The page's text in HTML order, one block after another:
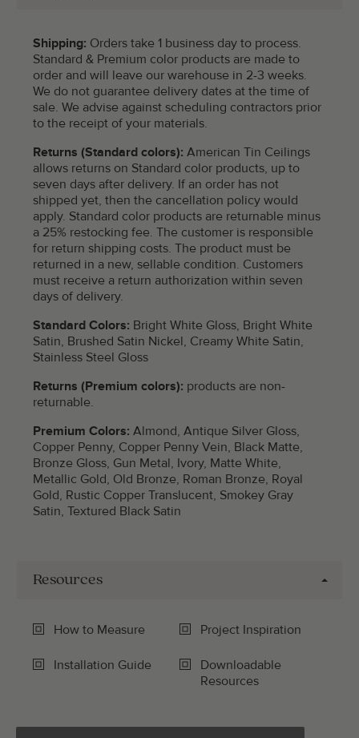
Shipping: Orders take 1 business day to process.
Standard & Premium color products are made to
order and will leave our warehouse in 2-3 weeks.
We do not guarantee delivery dates at the time of
sale. We advise against scheduling contractors prior
to the receipt of your materials.
Returns (Standard colors): American Tin Ceilings
allows returns on Standard color products, up to
seven days after delivery. If an order has not
shipped yet, then the cancellation policy would
apply. Standard color products are returnable minus
a 25% restocking fee. The customer is responsible
for return shipping costs. The product must be
returned in a new, sellable condition. Customers
must receive a return authorization within seven
days of delivery.
Standard Colors: Bright White Gloss, Bright White
Satin, Brushed Satin Nickel, Creamy White Satin,
Stainless Steel Gloss
Returns (Premium colors): products are non-
returnable.
Premium Colors: Almond, Antique Silver Gloss,
Copper Penny, Copper Penny Vein, Black Matte,
Bronze Gloss, Gun Metal, Ivory, Matte White,
Metallic Gold, Old Bronze, Roman Bronze, Royal
Gold, Rustic Copper Translucent, Smokey Gray
Satin, Textured Black Satin
Resources
How to Measure Project Inspiration
Installation Guide
Downloadable
Resources